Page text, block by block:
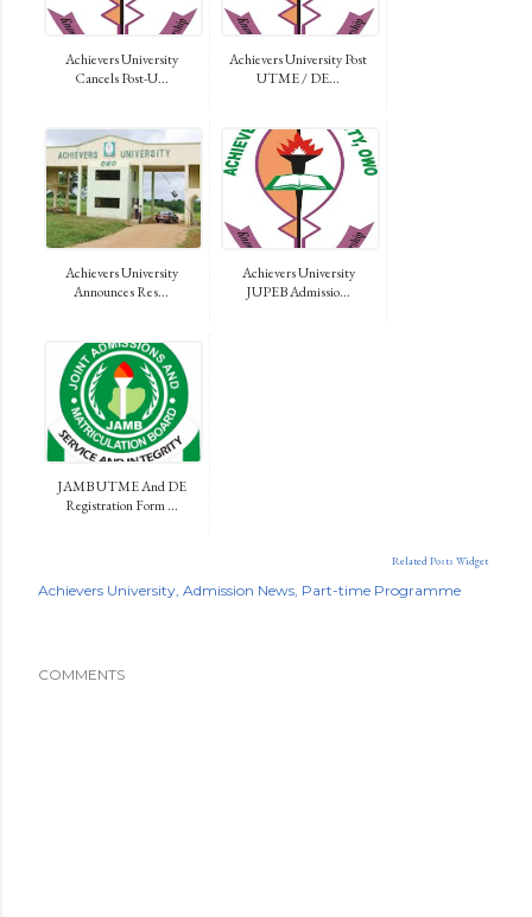
Achievers University
Cancels Post-U...
Achievers University Post
UTME / DE...
Achievers University
Announces Res...
Achievers University
JUPEB Admissio...
JAMB UTME And DE
Registration Form ...
Related Posts Widget
Achievers University Admission News Part-time Programme
COMMENTS